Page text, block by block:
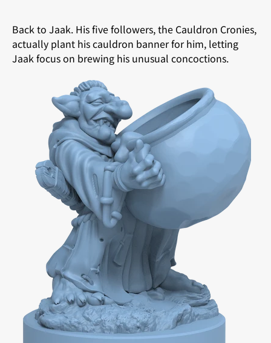
Back to Jaak. His five followers, the Cauldron Cronies,
actually plant his cauldron banner for him, letting
Jaak focus on brewing his unusual concoctions.